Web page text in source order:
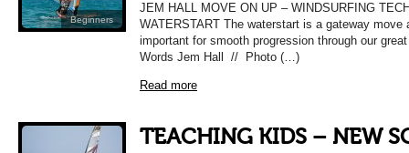
Beginners
JEM HALL MOVE ON UP – WINDSURFING
WATERSTART The waterstart is a gateway move
important for smooth progression through our
Words Jem Hall // Photo (…)
Read more
TEACHING KIDS – NEW